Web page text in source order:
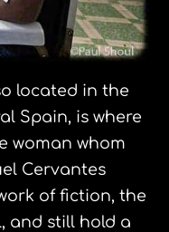
located in the
Spain, is where
woman whom
Cervantes
of fiction, the
and still hold a